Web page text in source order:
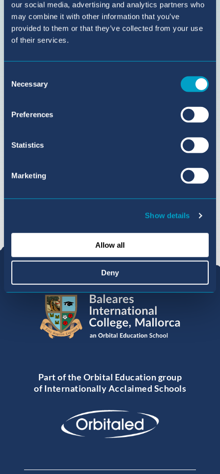
our social media, advertising and analytics partners who
may combine it with other information that you’ve
provided to them or that they’ve collected from your use
of their services.
Selection
Necessary
Preferences
Statistics
Marketing
Show details
Allow all
Deny
BIC
Sant
Agustí
Part of the Orbital Education group
of Internationally Acclaimed Schools